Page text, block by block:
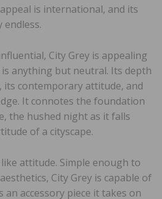
is international, and its
endless.
City Grey is appealing
anything but neutral. Its depth
its contemporary attitude, and
It connotes the foundation
the hushed night as it falls
of a cityscape.
attitude. Simple enough to
City Grey is capable of
an accessory piece it takes on